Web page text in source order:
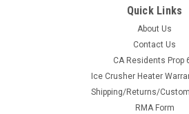
Quick Links
About Us
Contact Us
CA Residents Prop
Ice Crusher Heater
Shipping/Returns/
RMA Form